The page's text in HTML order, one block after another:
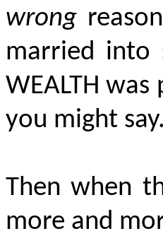
wrong
married into
WEALTH was
you might say.
Then when
more and